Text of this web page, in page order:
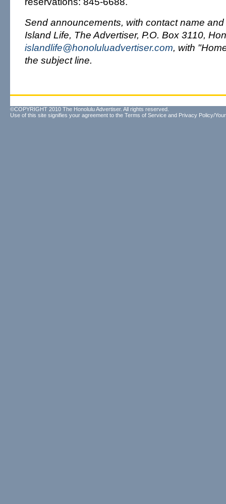
Send announcements, with contact name
Island Life, The Advertiser, P.O. Box 3110,
islandlife@honoluluadvertiser.com, with
the subject line.
©COPYRIGHT 2010 The Honolulu Advertiser. All rights reserved.
Use of this site signifies your agreement to the Terms of Service and Privacy Policy/